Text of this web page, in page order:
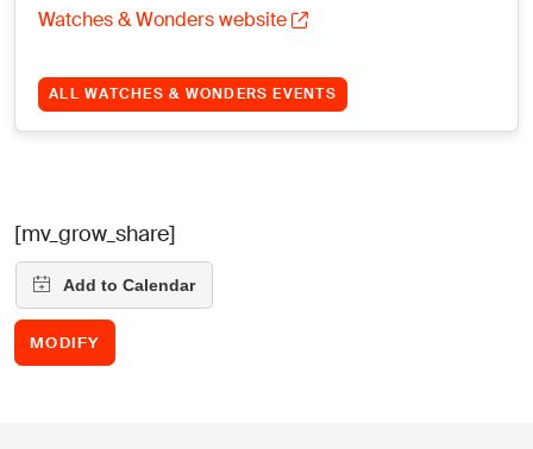
Watches & Wonders website
ALL WATCHES & WONDERS EVENTS
[mv_grow_share]
MODIFY